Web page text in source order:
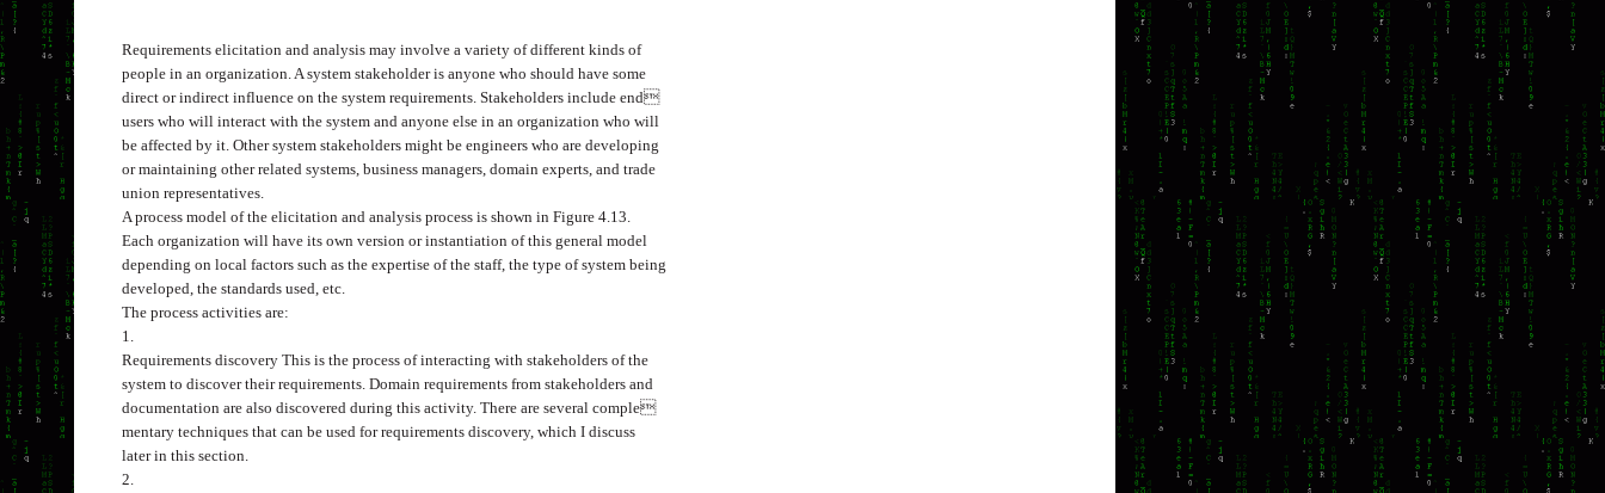
Requirements elicitation and analysis may involve a variety of different kinds of
people in an organization. A system stakeholder is anyone who should have some
direct or indirect influence on the system requirements. Stakeholders include end
users who will interact with the system and anyone else in an organization who will
be affected by it. Other system stakeholders might be engineers who are developing
or maintaining other related systems, business managers, domain experts, and trade
union representatives.
A process model of the elicitation and analysis process is shown in Figure 4.13.
Each organization will have its own version or instantiation of this general model
depending on local factors such as the expertise of the staff, the type of system being
developed, the standards used, etc.
The process activities are:
1.
Requirements discovery This is the process of interacting with stakeholders of the
system to discover their requirements. Domain requirements from stakeholders and
documentation are also discovered during this activity. There are several comple
mentary techniques that can be used for requirements discovery, which I discuss
later in this section.
2.